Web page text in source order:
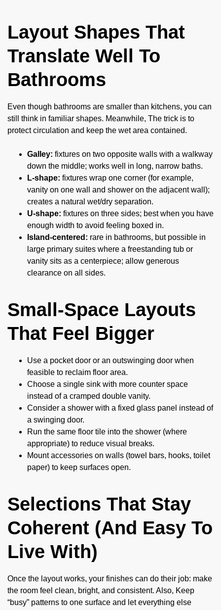
Layout Shapes That
Translate Well To
Bathrooms
Even though bathrooms are smaller than kitchens, you can
still think in familiar shapes. Meanwhile, The trick is to
protect circulation and keep the wet area contained.
Galley: fixtures on two opposite walls with a walkway
down the middle; works well in long, narrow baths.
L-shape: fixtures wrap one corner (for example,
vanity on one wall and shower on the adjacent wall);
creates a natural wet/dry separation.
U-shape: fixtures on three sides; best when you have
enough width to avoid feeling boxed in.
Island-centered: rare in bathrooms, but possible in
large primary suites where a freestanding tub or
vanity sits as a centerpiece; allow generous
clearance on all sides.
Small-Space Layouts
That Feel Bigger
Use a pocket door or an outswinging door when
feasible to reclaim floor area.
Choose a single sink with more counter space
instead of a cramped double vanity.
Consider a shower with a fixed glass panel instead of
a swinging door.
Run the same floor tile into the shower (where
appropriate) to reduce visual breaks.
Mount accessories on walls (towel bars, hooks, toilet
paper) to keep surfaces open.
Selections That Stay
Coherent (And Easy To
Live With)
Once the layout works, your finishes can do their job: make
the room feel clean, bright, and consistent. Also, Keep
“busy” patterns to one surface and let everything else